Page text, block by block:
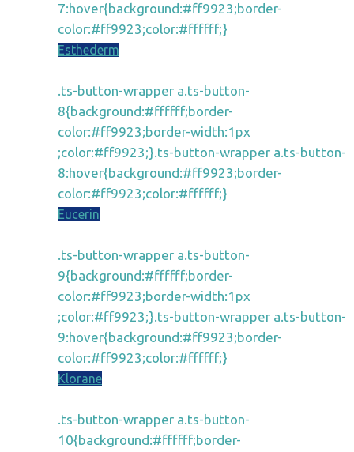
7:hover{background:#ff9923;border-
color:#ff9923;color:#ffffff;}
Esthederm
.ts-button-wrapper a.ts-button-
8{background:#ffffff;border-
color:#ff9923;border-width:1px
;color:#ff9923;}.ts-button-wrapper a.ts-button-
8:hover{background:#ff9923;border-
color:#ff9923;color:#ffffff;}
Eucerin
.ts-button-wrapper a.ts-button-
9{background:#ffffff;border-
color:#ff9923;border-width:1px
;color:#ff9923;}.ts-button-wrapper a.ts-button-
9:hover{background:#ff9923;border-
color:#ff9923;color:#ffffff;}
Klorane
.ts-button-wrapper a.ts-button-
10{background:#ffffff;border-